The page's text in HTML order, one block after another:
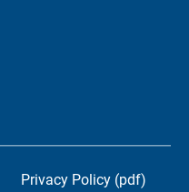
Privacy Policy (pdf)